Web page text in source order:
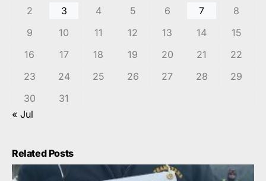
2
3 4 5 6 7
8
9
10 11 12 13 14
15
16
17 18 19 20 21
22
23
24 25 26 27 28
29
30
31
« Jul
Related Posts